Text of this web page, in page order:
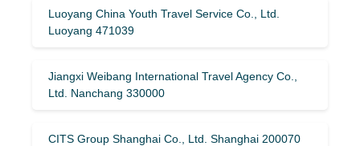
Luoyang China Youth Travel Service Co., Ltd.
Luoyang 471039
Jiangxi Weibang International Travel Agency Co.,
Ltd. Nanchang 330000
CITS Group Shanghai Co., Ltd. Shanghai 200070